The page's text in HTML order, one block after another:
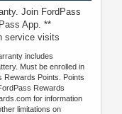
Join FordPass
App. **
service visits
includes
Must be enrolled in
Rewards Points. Points
Rewards
for information
limitations on